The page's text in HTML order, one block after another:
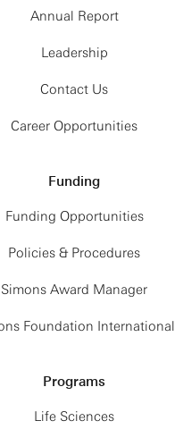
Annual Report
Leadership
Contact Us
Career Opportunities
Funding
Funding Opportunities
Policies & Procedures
Simons Award Manager
Foundation International
Programs
Life Sciences